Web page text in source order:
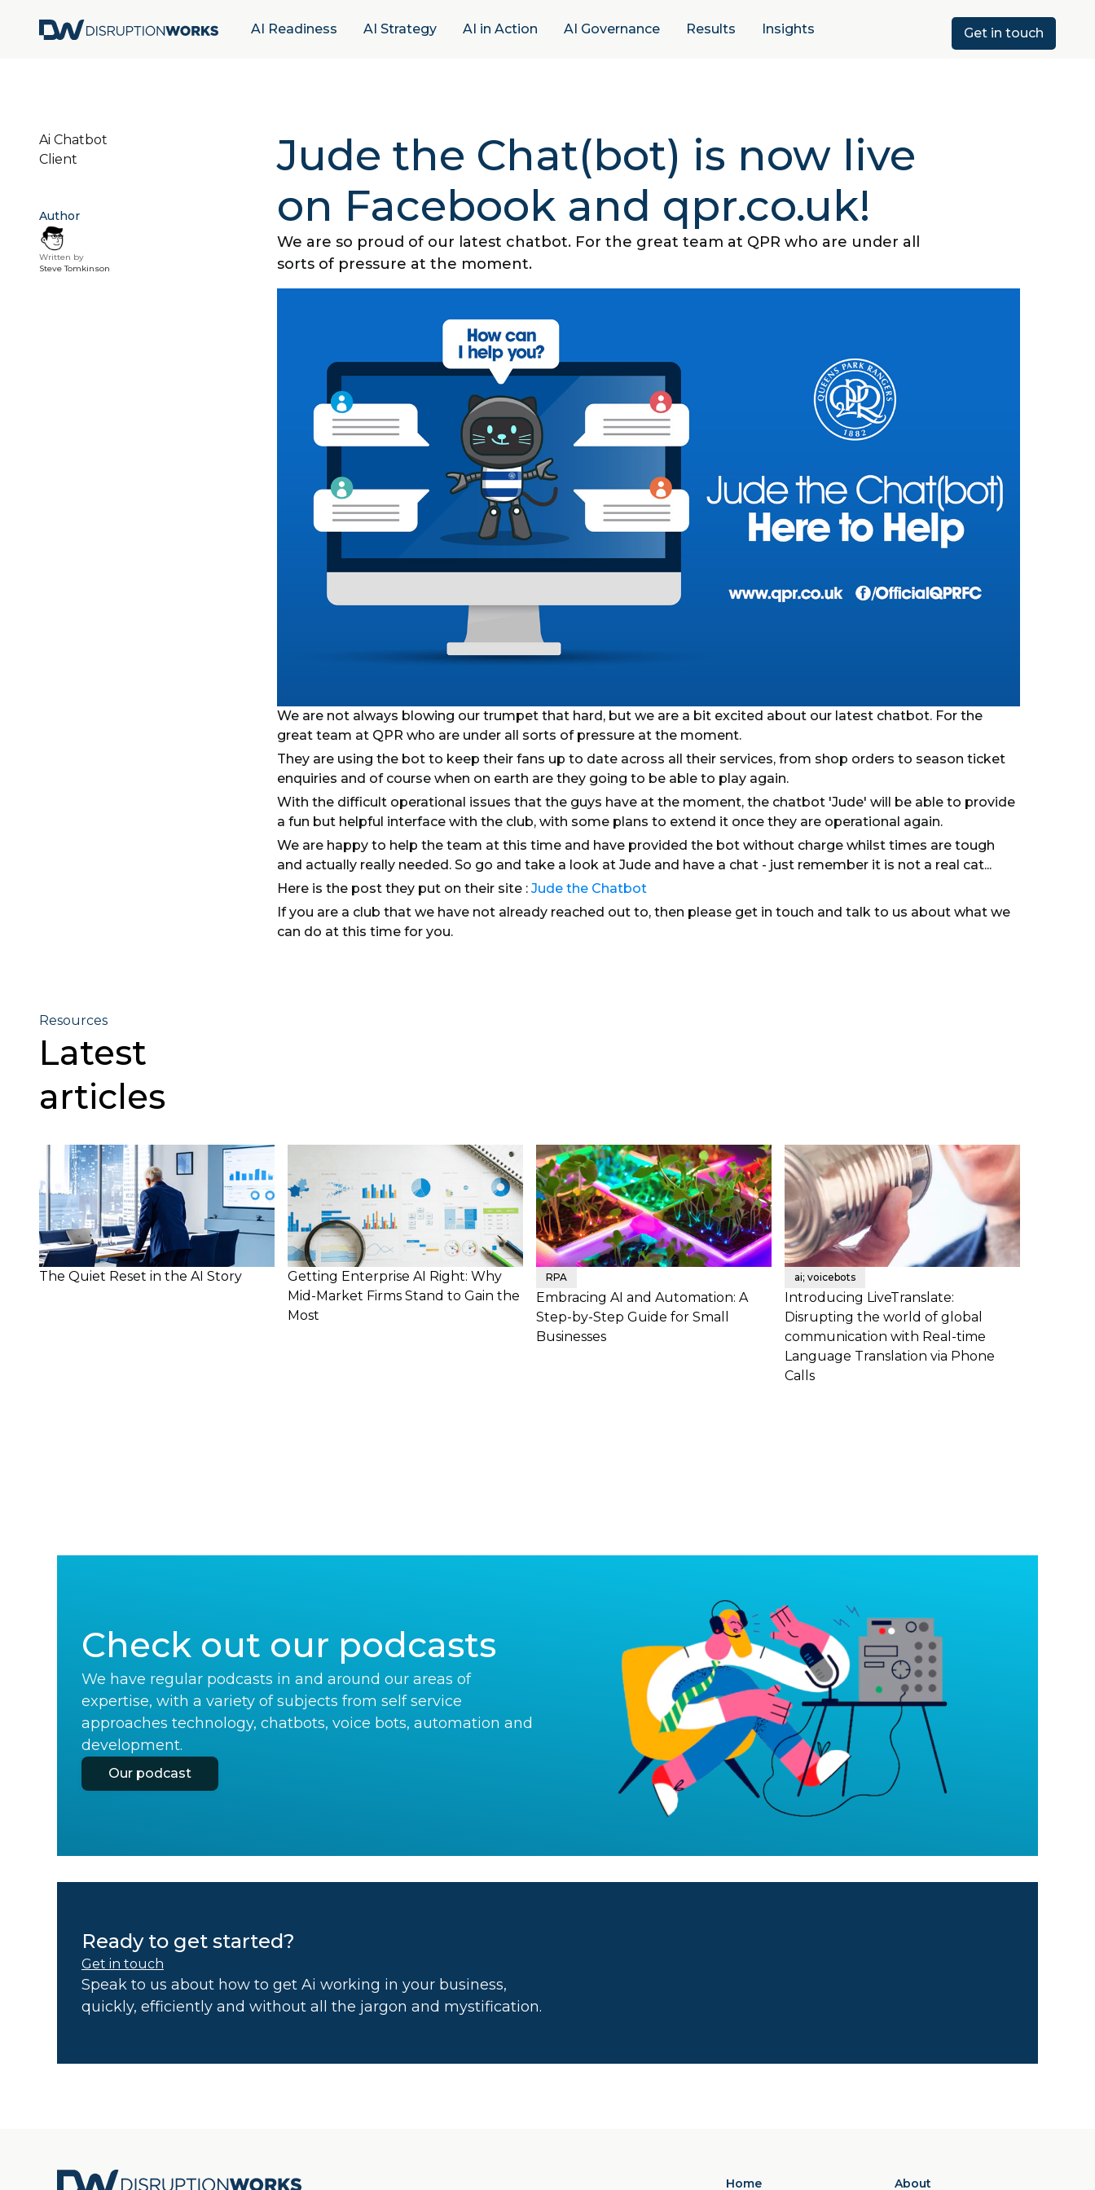
AI Readiness AI Strategy AI in Action AI Governance Results Insights Get in touch
Ai Chatbot
Client
Author
Written by
Steve Tomkinson
Jude the Chat(bot) is now live
on Facebook and qpr.co.uk!
We are so proud of our latest chatbot. For the great team at QPR who are under all
sorts of pressure at the moment.
We are not always blowing our trumpet that hard, but we are a bit excited about our latest chatbot. For the
great team at QPR who are under all sorts of pressure at the moment.
They are using the bot to keep their fans up to date across all their services, from shop orders to season ticket
enquiries and of course when on earth are they going to be able to play again.
With the difficult operational issues that the guys have at the moment, the chatbot 'Jude' will be able to provide
a fun but helpful interface with the club, with some plans to extend it once they are operational again.
We are happy to help the team at this time and have provided the bot without charge whilst times are tough
and actually really needed. So go and take a look at Jude and have a chat - just remember it is not a real cat...
Here is the post they put on their site : Jude the Chatbot
If you are a club that we have not already reached out to, then please get in touch and talk to us about what we
can do at this time for you.
Resources
Latest
articles
The Quiet Reset in the AI Story
Getting Enterprise AI Right: Why
Mid-Market Firms Stand to Gain the
Most
RPA
Embracing AI and Automation: A
Step-by-Step Guide for Small
Businesses
ai; voicebots
Introducing LiveTranslate:
Disrupting the world of global
communication with Real-time
Language Translation via Phone
Calls
Check out our podcasts
We have regular podcasts in and around our areas of
expertise, with a variety of subjects from self service
approaches technology, chatbots, voice bots, automation and
development.
Our podcast
Ready to get started?
Get in touch
Speak to us about how to get Ai working in your business,
quickly, efficiently and without all the jargon and mystification.
Home About